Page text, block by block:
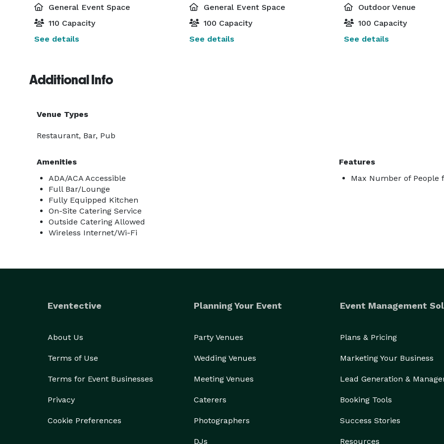
General Event Space
110 Capacity
See details
General Event Space
100 Capacity
See details
Outdoor Venue
100 Capacity
See details
Additional Info
Venue Types
Restaurant, Bar, Pub
Amenities
ADA/ACA Accessible
Full Bar/Lounge
Fully Equipped Kitchen
On-Site Catering Service
Outside Catering Allowed
Wireless Internet/Wi-Fi
Features
Max Number of People
Eventective
About Us
Terms of Use
Terms for Event Businesses
Privacy
Cookie Preferences
Planning Your Event
Party Venues
Wedding Venues
Meeting Venues
Caterers
Photographers
DJs
Event Management
Plans & Pricing
Marketing Your Business
Lead Generation &
Booking Tools
Success Stories
Resources